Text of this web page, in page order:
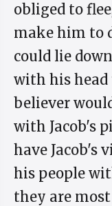
obliged to
make him to
could lie
with his head
believer
with Jacob's
have Jacob's
his people
they are